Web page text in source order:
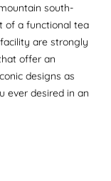
south-
of a functional tea
are strongly
offer an
designs as
ever desired in an